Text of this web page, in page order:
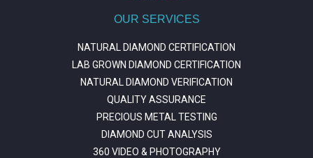
OUR SERVICES
NATURAL DIAMOND CERTIFICATION
LAB GROWN DIAMOND CERTIFICATION
NATURAL DIAMOND VERIFICATION
QUALITY ASSURANCE
PRECIOUS METAL TESTING
DIAMOND CUT ANALYSIS
360 VIDEO & PHOTOGRAPHY